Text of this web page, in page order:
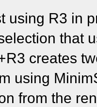
using R3 in
that
creates
using
from the